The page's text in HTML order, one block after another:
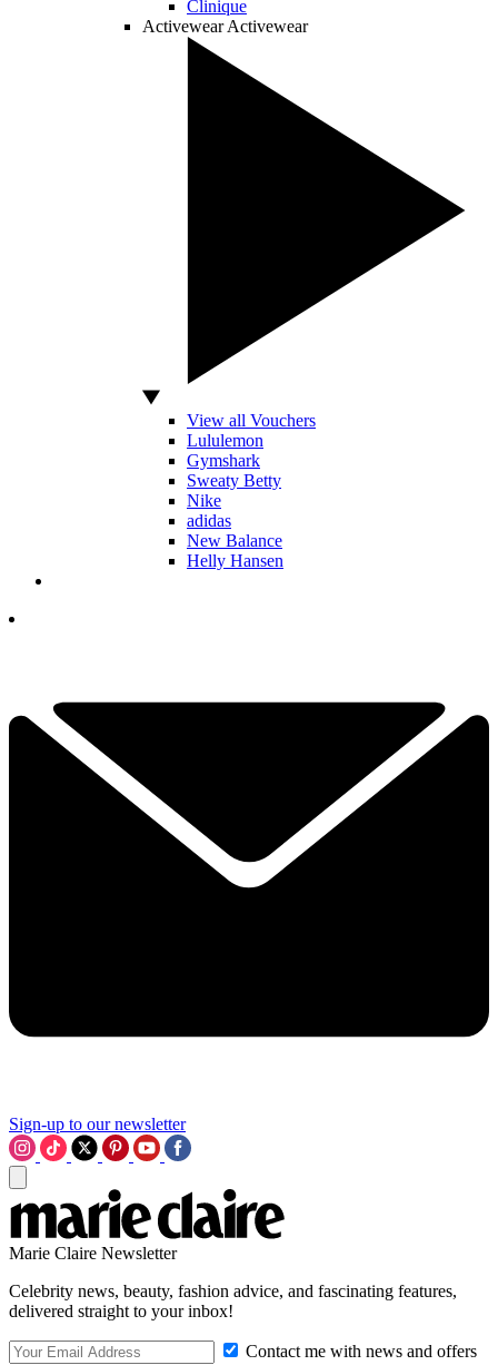
Clinique
Activewear Activewear
View all Vouchers
Lululemon
Gymshark
Sweaty Betty
Nike
adidas
New Balance
Helly Hansen
Sign-up to our newsletter
Marie Claire Newsletter
Celebrity news, beauty, fashion advice, and fascinating features,
delivered straight to your inbox!
Contact me with news and offers